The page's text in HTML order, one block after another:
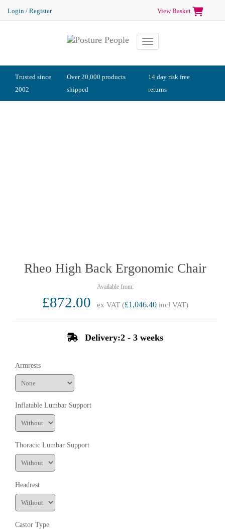
Toggle navigation
Login / Register View Basket
Trusted since
2002
Over 20,000 products
shipped
14 day risk free
returns
Rheo High Back Ergonomic Chair
£872.00 ex VAT (£1,046.40incl VAT)
Delivery:2 - 3 weeks
Armrests
Inflatable Lumbar Support
Thoracic Lumbar Support
Headrest
Castor Type